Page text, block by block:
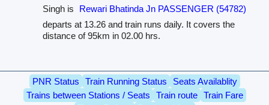
Singh is
Rewari Bhatinda Jn PASSENGER (54782)
departs at 13.26 and train runs daily. It covers the
distance of 95km in 02.00 hrs.
PNR Status Train Running Status
Seats Availablity
Trains between Stations / Seats
Train route
Train Fare